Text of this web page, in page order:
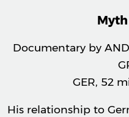
Myth
Documentary by
GER, 52
His relationship to